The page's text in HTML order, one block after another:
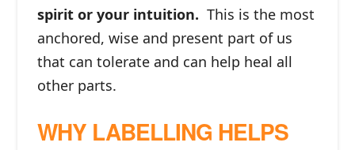
spirit or your intuition.This is the most
anchored, wise and present part of us
that can tolerate and can help heal all
other parts.
WHY LABELLING HELPS